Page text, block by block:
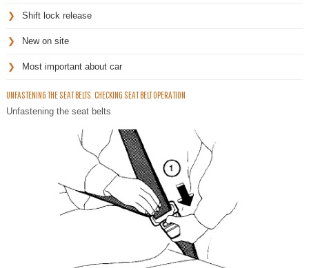
Shift lock release
New on site
Most important about car
UNFASTENING THE SEAT BELTS. CHECKING SEAT BELT OPERATION
Unfastening the seat belts